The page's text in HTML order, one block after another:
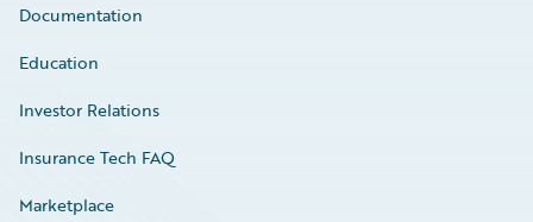
Documentation
Education
Investor Relations
Insurance Tech FAQ
Marketplace